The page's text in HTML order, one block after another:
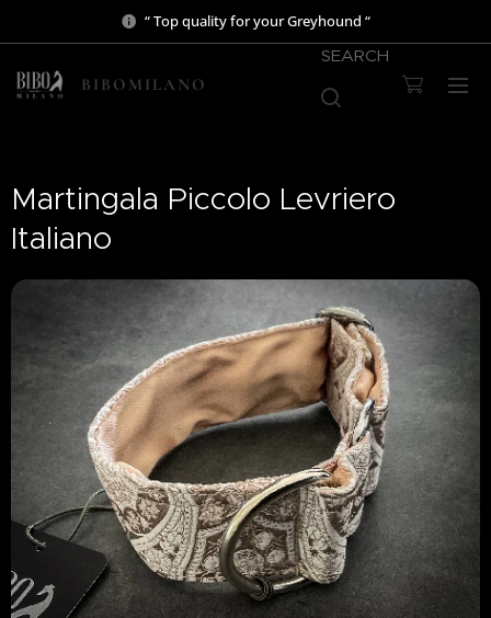
“ Top quality for your Greyhound “
BIBOMILANO
SEARCH
Martingala Piccolo Levriero
Italiano